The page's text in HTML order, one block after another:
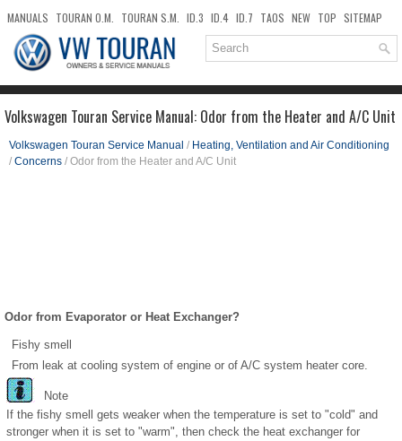
MANUALS TOURAN O.M. TOURAN S.M. ID.3 ID.4 ID.7 TAOS NEW TOP SITEMAP
DOWNLOADS SEARCH
Volkswagen Touran Service Manual: Odor from the Heater and A/C Unit
Volkswagen Touran Service Manual / Heating, Ventilation and Air Conditioning
/ Concerns / Odor from the Heater and A/C Unit
Odor from Evaporator or Heat Exchanger?
Fishy smell
From leak at cooling system of engine or of A/C system heater core.
Note
If the fishy smell gets weaker when the temperature is set to "cold" and
stronger when it is set to "warm", then check the heat exchanger for